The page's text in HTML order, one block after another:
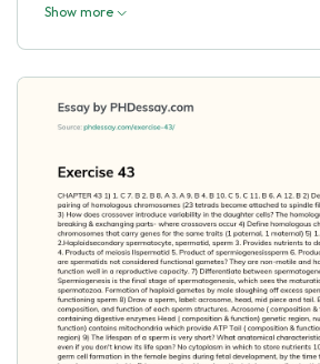
Show more